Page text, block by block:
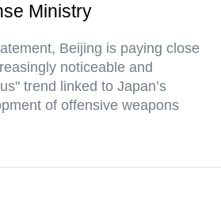
Ministry
Beijing is paying close
noticeable and
trend linked to Japan’s
of offensive weapons